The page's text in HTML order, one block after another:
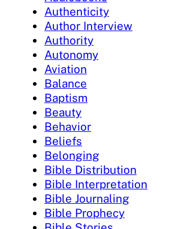
Authenticity
Author Interview
Authority
Autonomy
Aviation
Balance
Baptism
Beauty
Behavior
Beliefs
Belonging
Bible Distribution
Bible Interpretation
Bible Journaling
Bible Prophecy